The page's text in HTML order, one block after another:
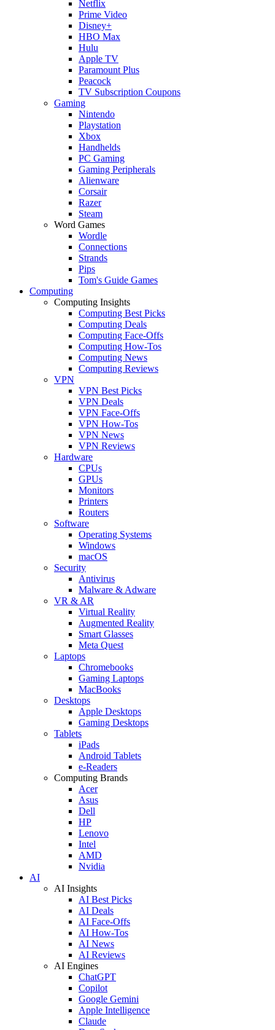
Netflix
Prime Video
Disney+
HBO Max
Hulu
Apple TV
Paramount Plus
Peacock
TV Subscription Coupons
Gaming
Nintendo
Playstation
Xbox
Handhelds
PC Gaming
Gaming Peripherals
Alienware
Corsair
Razer
Steam
Word Games
Wordle
Connections
Strands
Pips
Tom's Guide Games
Computing
Computing Insights
Computing Best Picks
Computing Deals
Computing Face-Offs
Computing How-Tos
Computing News
Computing Reviews
VPN
VPN Best Picks
VPN Deals
VPN Face-Offs
VPN How-Tos
VPN News
VPN Reviews
Hardware
CPUs
GPUs
Monitors
Printers
Routers
Software
Operating Systems
Windows
macOS
Security
Antivirus
Malware & Adware
VR & AR
Virtual Reality
Augmented Reality
Smart Glasses
Meta Quest
Laptops
Chromebooks
Gaming Laptops
MacBooks
Desktops
Apple Desktops
Gaming Desktops
Tablets
iPads
Android Tablets
e-Readers
Computing Brands
Acer
Asus
Dell
HP
Lenovo
Intel
AMD
Nvidia
AI
AI Insights
AI Best Picks
AI Deals
AI Face-Offs
AI How-Tos
AI News
AI Reviews
AI Engines
ChatGPT
Copilot
Google Gemini
Apple Intelligence
Claude